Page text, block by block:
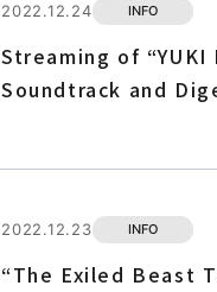
2022.12.24 INFO
Streaming of “YUKI
Soundtrack and
2022.12.23 INFO
“The Exiled Beast